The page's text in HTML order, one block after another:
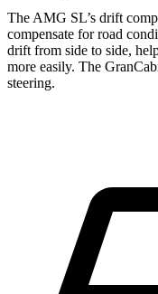
The AMG SL’s drift
compensate for road
drift from side to side,
more easily. The
steering.